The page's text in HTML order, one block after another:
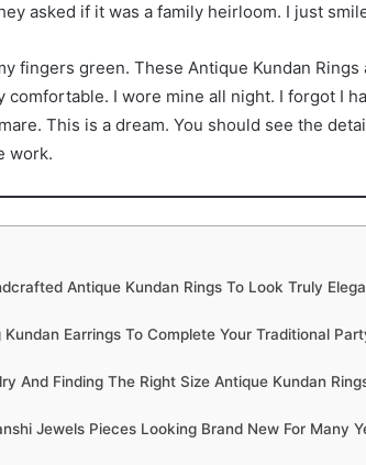
asked if it was a family heirloom. I just
fingers green. These Antique Kundan Rings
comfortable. I wore mine all night. I forgot I
This is a dream. You should see the
work.
Antique Kundan Rings To Look Truly
Earrings To Complete Your Traditional
And Finding The Right Size Antique Kundan
Jewels Pieces Looking Brand New For Many